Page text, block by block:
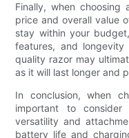
Finally, when choosing
price and overall value
stay within your
features, and
quality razor may
as it will last longer and
In conclusion, when
important to
versatility and
battery life and